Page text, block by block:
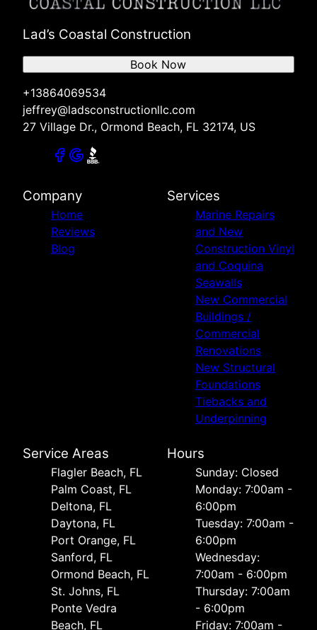
Lad’s Coastal Construction
+13864069534
jeffrey@ladsconstructionllc.com
27 Village Dr., Ormond Beach, FL 32174, US
Book Now
Company
Home
Reviews
Blog
Services
Marine Repairs
and New
Construction Vinyl
and Coquina
Seawalls
New Commercial
Buildings /
Commercial
Renovations
New Structural
Foundations
Tiebacks and
Underpinning
Service Areas
Flagler Beach, FL
Palm Coast, FL
Deltona, FL
Daytona, FL
Port Orange, FL
Sanford, FL
Ormond Beach, FL
St. Johns, FL
Ponte Vedra
Beach, FL
Hours
Sunday: Closed
Monday: 7:00am -
6:00pm
Tuesday: 7:00am -
6:00pm
Wednesday:
7:00am - 6:00pm
Thursday: 7:00am
- 6:00pm
Friday: 7:00am -